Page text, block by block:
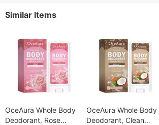
Similar Items
OceAura Whole Body
Deodorant, Rose
OceAura Whole Body
Deodorant, Clean